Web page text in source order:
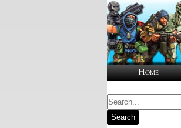
Search
Home